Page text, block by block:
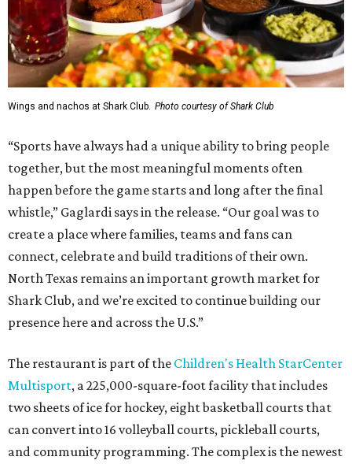
Wings and nachos at Shark Club. Photo courtesy of Shark Club
“Sports have always had a unique ability to bring people
together, but the most meaningful moments often
happen before the game starts and long after the final
whistle,” Gaglardi says in the release. “Our goal was to
create a place where families, teams and fans can
connect, celebrate and build traditions of their own.
North Texas remains an important growth market for
Shark Club, and we’re excited to continue building our
presence here and across the U.S.”
The restaurant is part of the Children's Health StarCenter
Multisport, a 225,000-square-foot facility that includes
two sheets of ice for hockey, eight basketball courts that
can convert into 16 volleyball courts, pickleball courts,
and community programming. The complex is the newest